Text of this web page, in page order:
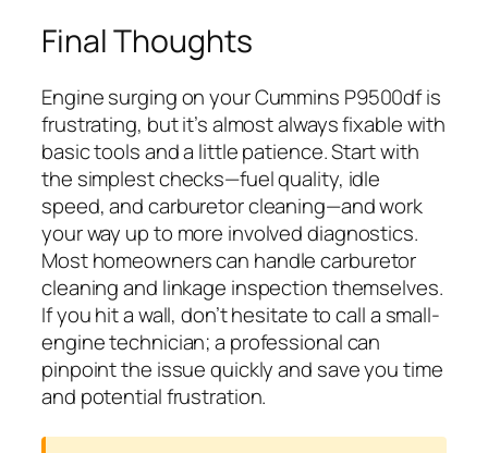
Final Thoughts
Engine surging on your Cummins P9500df is
frustrating, but it’s almost always fixable with
basic tools and a little patience. Start with
the simplest checks—fuel quality, idle
speed, and carburetor cleaning—and work
your way up to more involved diagnostics.
Most homeowners can handle carburetor
cleaning and linkage inspection themselves.
If you hit a wall, don’t hesitate to call a small-
engine technician; a professional can
pinpoint the issue quickly and save you time
and potential frustration.